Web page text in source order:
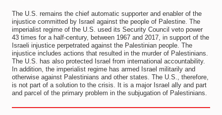
The U.S. remains the chief automatic supporter and enabler of the
injustice committed by Israel against the people of Palestine. The
imperialist regime of the U.S. used its Security Council veto power
43 times for a half-century, between 1967 and 2017, in support of the
Israeli injustice perpetrated against the Palestinian people. The
injustice includes actions that resulted in the murder of Palestinians.
The U.S. has also protected Israel from international accountability.
In addition, the imperialist regime has armed Israel militarily and
otherwise against Palestinians and other states. The U.S., therefore,
is not part of a solution to the crisis. It is a major Israel ally and part
and parcel of the primary problem in the subjugation of Palestinians.